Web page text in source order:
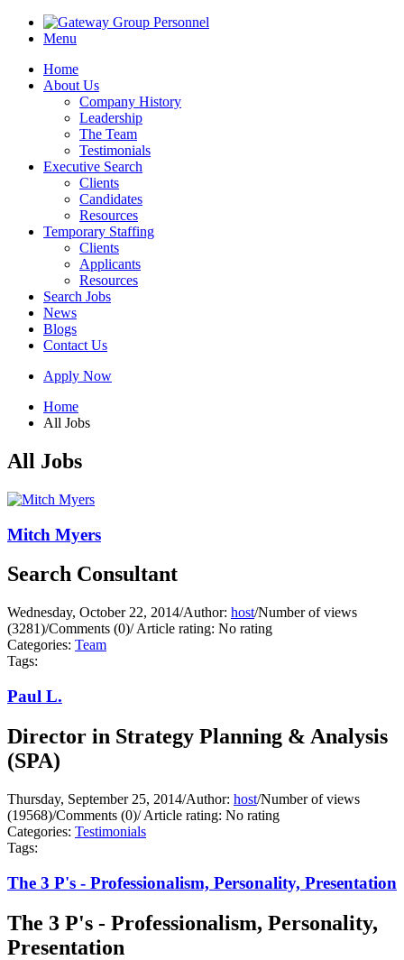
Menu
Home
About Us
Company History
Leadership
The Team
Testimonials
Executive Search
Clients
Candidates
Resources
Temporary Staffing
Clients
Applicants
Resources
Search Jobs
News
Blogs
Contact Us
Apply Now
Home
All Jobs
All Jobs
Mitch Myers
Search Consultant
Wednesday, October 22, 2014/Author: host/Number of views
(3281)/Comments (0)/Article rating: No rating
Categories: Team
Tags:
Paul L.
Director in Strategy Planning & Analysis
(SPA)
Thursday, September 25, 2014/Author: host/Number of views
(19568)/Comments (0)/Article rating: No rating
Categories: Testimonials
Tags:
The 3 P's - Professionalism, Personality, Presentation
The 3 P's - Professionalism, Personality,
Presentation